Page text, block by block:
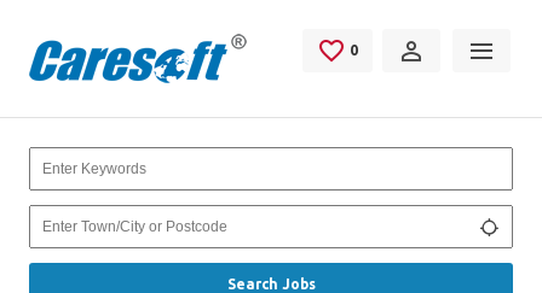
0 Saved Jobs
Search Jobs